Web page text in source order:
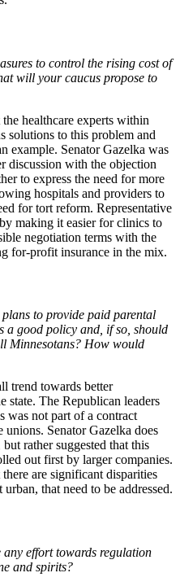
to control the rising cost of
will your caucus propose to
healthcare experts within
solutions to this problem and
example. Senator Gazelka was
discussion with the objection
to express the need for more
hospitals and providers to
for tort reform. Representative
making it easier for clinics to
negotiation terms with the
for-profit insurance in the mix.
to provide paid parental
a good policy and, if so, should
Minnesotans? How would
trend towards better
state. The Republican leaders
was not part of a contract
Senator Gazelka does
rather suggested that this
out first by larger companies.
are significant disparities
that need to be addressed.
any effort towards regulation
and spirits?